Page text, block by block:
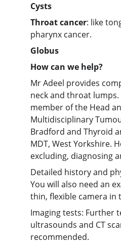
Cysts
Throat cancer: like
pharynx cancer.
Globus
How can we help?
Mr Adeel provides
neck and throat lumps.
member of the Head
Multidisciplinary
Bradford and Thyroid
MDT, West Yorkshire.
excluding, diagnosing
Detailed history and
You will also need an
thin, flexible camera in
Imaging tests: Further
ultrasounds and CT
recommended.